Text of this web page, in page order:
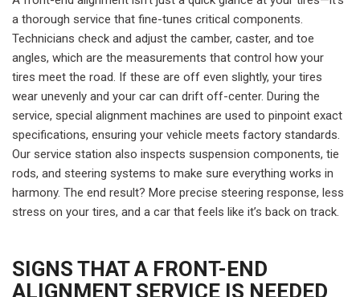
a thorough service that fine-tunes critical components.
Technicians check and adjust the camber, caster, and toe
angles, which are the measurements that control how your
tires meet the road. If these are off even slightly, your tires
wear unevenly and your car can drift off-center. During the
service, special alignment machines are used to pinpoint exact
specifications, ensuring your vehicle meets factory standards.
Our service station also inspects suspension components, tie
rods, and steering systems to make sure everything works in
harmony. The end result? More precise steering response, less
stress on your tires, and a car that feels like it’s back on track.
SIGNS THAT A FRONT-END
ALIGNMENT SERVICE IS NEEDED